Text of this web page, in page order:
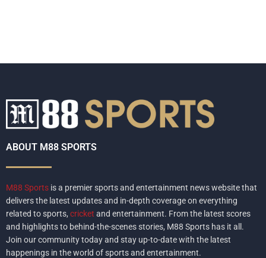
ABOUT M88 SPORTS
M88 Sports is a premier sports and entertainment news website that
delivers the latest updates and in-depth coverage on everything
related to sports, cricket and entertainment. From the latest scores
and highlights to behind-the-scenes stories, M88 Sports has it all.
Join our community today and stay up-to-date with the latest
happenings in the world of sports and entertainment.